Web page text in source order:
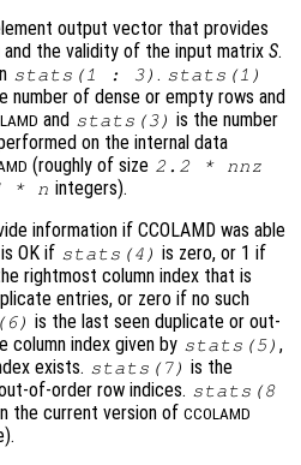
output vector that provides
the validity of the input matrix S.
stats (1 : 3) . stats (1)
number of dense or empty rows and
and stats (3) is the number
on the internal data
(roughly of size 2.2 * nnz
* n integers).
information if CCOLAMD was able
OK if stats (4) is zero, or 1 if
rightmost column index that is
entries, or zero if no such
(6) is the last seen duplicate or out-
column index given by stats (5) ,
exists. stats (7) is the
of-order row indices. stats (8
the current version of CCOLAMD